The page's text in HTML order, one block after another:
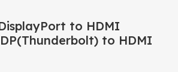
to HDMI
to HDMI